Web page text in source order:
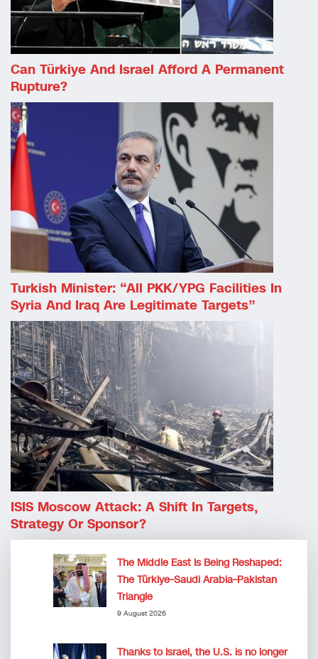
Can Türkiye And Israel Afford A Permanent
Rupture?
Turkish Minister: “All PKK/YPG Facilities In
Syria And Iraq Are Legitimate Targets”
ISIS Moscow Attack: A Shift In Targets,
Strategy Or Sponsor?
The Middle East Is Being Reshaped:
The Türkiye–Saudi Arabia–Pakistan
Triangle
9 August 2026
Thanks to Israel, the U.S. is no longer